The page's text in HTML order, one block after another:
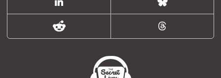
LinkedIn Bluesky
Reddit Threads